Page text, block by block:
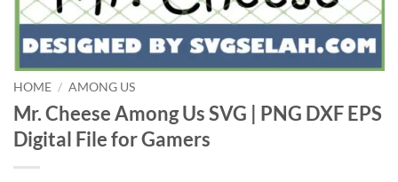
HOME / AMONG US
Mr. Cheese Among Us SVG | PNG DXF EPS
Digital File for Gamers